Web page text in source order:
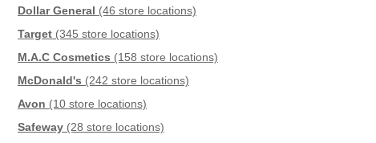
Dollar General (46 store locations)
Target (345 store locations)
M.A.C Cosmetics (158 store locations)
McDonald's (242 store locations)
Avon (10 store locations)
Safeway (28 store locations)